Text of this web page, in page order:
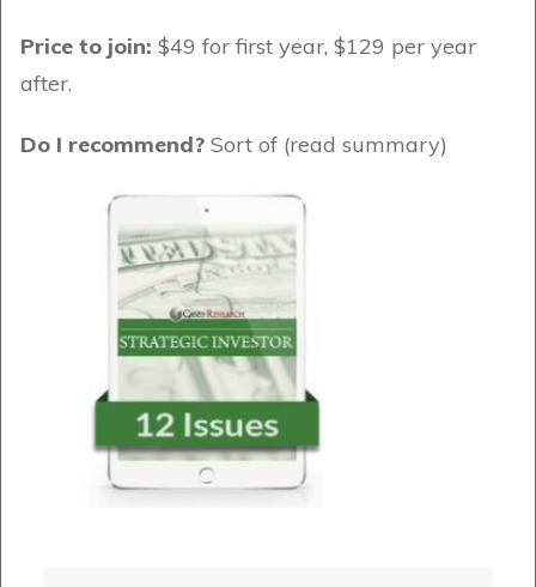
Price to join: $49 for first year, $129 per year
after.
Do I recommend? Sort of (read summary)